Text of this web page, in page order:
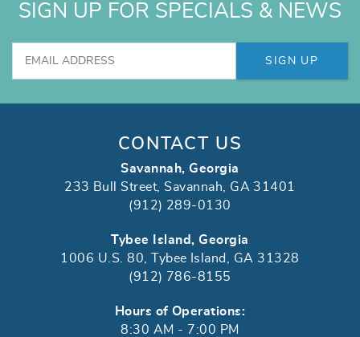
SIGN UP FOR SPECIALS & NEWS
SIGN UP
CONTACT US
Savannah, Georgia
233 Bull Street, Savannah, GA 31401
(912) 289-0130
Tybee Island, Georgia
1006 U.S. 80, Tybee Island, GA 31328
(912) 786-8155
Hours of Operations:
8:30 AM - 7:00 PM